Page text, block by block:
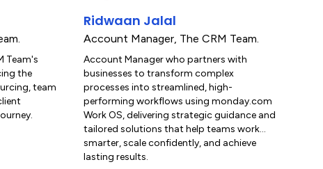
Team's
the
team
Ridwaan Jalal
Account Manager, The CRM Team.
Account Manager who partners with
businesses to transform complex
processes into streamlined, high-
performing workflows using monday.com
Work OS, delivering strategic guidance and
tailored solutions that help teams work
smarter, scale confidently, and achieve
lasting results.